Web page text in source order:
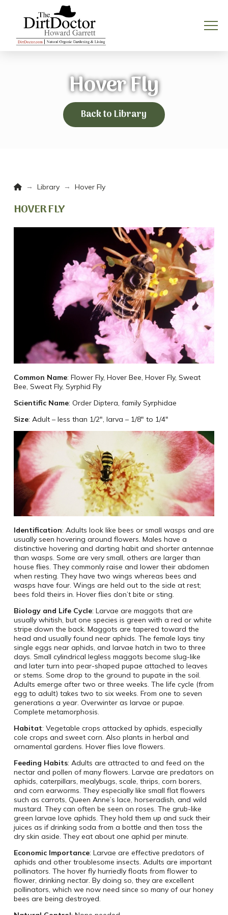
Hover Fly
Back to Library
Home
→ Library → Hover Fly
HOVER FLY
Common Name: Flower Fly, Hover Bee, Hover Fly, Sweat
Bee, Sweat Fly, Syrphid Fly
Scientific Name: Order Diptera, family Syrphidae
Size: Adult – less than 1/2″, larva – 1/8″ to 1/4″
Identification: Adults look like bees or small wasps and are
usually seen hovering around flowers. Males have a
distinctive hovering and darting habit and shorter antennae
than wasps. Some are very small, others are larger than
house flies. They commonly raise and lower their abdomen
when resting. They have two wings whereas bees and
wasps have four. Wings are held out to the side at rest;
bees fold theirs in. Hover flies don’t bite or sting.
Biology and Life Cycle: Larvae are maggots that are
usually whitish, but one species is green with a red or white
stripe down the back. Maggots are tapered toward the
head and usually found near aphids. The female lays tiny
single eggs near aphids, and larvae hatch in two to three
days. Small cylindrical legless maggots become slug-like
and later turn into pear-shaped pupae attached to leaves
or stems. Some drop to the ground to pupate in the soil.
Adults emerge after two or three weeks. The life cycle (from
egg to adult) takes two to six weeks. From one to seven
generations a year. Overwinter as larvae or pupae.
Complete metamorphosis.
Habitat: Vegetable crops attacked by aphids, especially
cole crops and sweet corn. Also plants in herbal and
ornamental gardens. Hover flies love flowers.
Feeding Habits: Adults are attracted to and feed on the
nectar and pollen of many flowers. Larvae are predators on
aphids, caterpillars, mealybugs, scale, thrips, corn borers,
and corn earworms. They especially like small flat flowers
such as carrots, Queen Anne’s lace, horseradish, and wild
mustard. They can often be seen on roses. The grub-like
green larvae love aphids. They hold them up and suck their
juices as if drinking soda from a bottle and then toss the
dry skin aside. They eat about one aphid per minute.
Economic Importance: Larvae are effective predators of
aphids and other troublesome insects. Adults are important
pollinators. The hover fly hurriedly floats from flower to
flower, drinking nectar. By doing so, they are excellent
pollinators, which we now need since so many of our honey
bees are being destroyed.